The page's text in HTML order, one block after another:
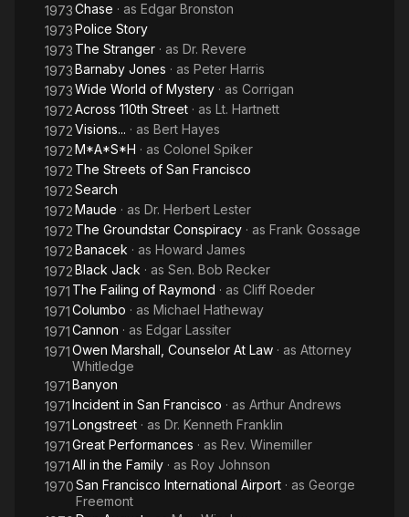
1973Chase · as Edgar Bronston
1973Police Story
1973 The Stranger · as Dr. Revere
1973Barnaby Jones · as Peter Harris
1973Wide World of Mystery · as Corrigan
1972Across 110th Street · as Lt. Hartnett
1972Visions... · as Bert Hayes
1972M*A*S*H · as Colonel Spiker
1972 The Streets of San Francisco
1972Search
1972Maude · as Dr. Herbert Lester
1972 The Groundstar Conspiracy · as Frank Gossage
1972Banacek · as Howard James
1972Black Jack · as Sen. Bob Recker
1971 The Failing of Raymond · as Cliff Roeder
1971Columbo · as Michael Hatheway
1971Cannon · as Edgar Lassiter
1971Owen Marshall, Counselor At Law · as Attorney
Whitledge
1971Banyon
1971Incident in San Francisco · as Arthur Andrews
1971Longstreet · as Dr. Kenneth Franklin
1971Great Performances · as Rev. Winemiller
1971All in the Family · as Roy Johnson
1970San Francisco International Airport · as George
Freemont